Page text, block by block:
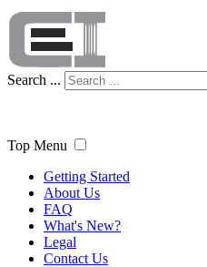
Search ...
Top Menu
Getting Started
About Us
FAQ
What's New?
Legal
Contact Us